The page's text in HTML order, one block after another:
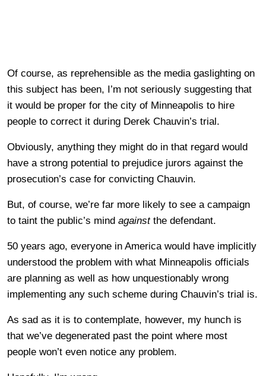
Of course, as reprehensible as the media gaslighting on
this subject has been, I’m not seriously suggesting that
it would be proper for the city of Minneapolis to hire
people to correct it during Derek Chauvin’s trial.
Obviously, anything they might do in that regard would
have a strong potential to prejudice jurors against the
prosecution’s case for convicting Chauvin.
But, of course, we’re far more likely to see a campaign
to taint the public’s mind againstthe defendant.
50 years ago, everyone in America would have implicitly
understood the problem with what Minneapolis officials
are planning as well as how unquestionably wrong
implementing any such scheme during Chauvin’s trial is.
As sad as it is to contemplate, however, my hunch is
that we’ve degenerated past the point where most
people won’t even notice any problem.